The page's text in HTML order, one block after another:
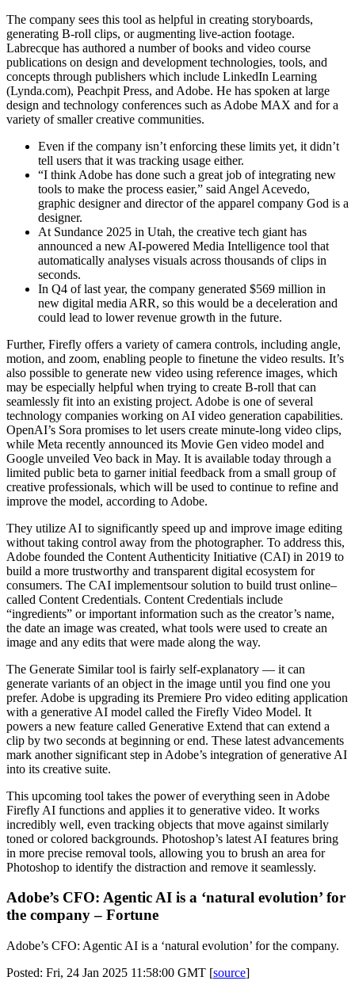
The company sees this tool as helpful in creating storyboards,
generating B-roll clips, or augmenting live-action footage.
Labrecque has authored a number of books and video course
publications on design and development technologies, tools, and
concepts through publishers which include LinkedIn Learning
(Lynda.com), Peachpit Press, and Adobe. He has spoken at large
design and technology conferences such as Adobe MAX and for a
variety of smaller creative communities.
Even if the company isn’t enforcing these limits yet, it didn’t
tell users that it was tracking usage either.
“I think Adobe has done such a great job of integrating new
tools to make the process easier,” said Angel Acevedo,
graphic designer and director of the apparel company God is a
designer.
At Sundance 2025 in Utah, the creative tech giant has
announced a new AI-powered Media Intelligence tool that
automatically analyses visuals across thousands of clips in
seconds.
In Q4 of last year, the company generated $569 million in
new digital media ARR, so this would be a deceleration and
could lead to lower revenue growth in the future.
Further, Firefly offers a variety of camera controls, including angle,
motion, and zoom, enabling people to finetune the video results. It’s
also possible to generate new video using reference images, which
may be especially helpful when trying to create B-roll that can
seamlessly fit into an existing project. Adobe is one of several
technology companies working on AI video generation capabilities.
OpenAI’s Sora promises to let users create minute-long video clips,
while Meta recently announced its Movie Gen video model and
Google unveiled Veo back in May. It is available today through a
limited public beta to garner initial feedback from a small group of
creative professionals, which will be used to continue to refine and
improve the model, according to Adobe.
They utilize AI to significantly speed up and improve image editing
without taking control away from the photographer. To address this,
Adobe founded the Content Authenticity Initiative (CAI) in 2019 to
build a more trustworthy and transparent digital ecosystem for
consumers. The CAI implementsour solution to build trust online–
called Content Credentials. Content Credentials include
“ingredients” or important information such as the creator’s name,
the date an image was created, what tools were used to create an
image and any edits that were made along the way.
The Generate Similar tool is fairly self-explanatory — it can
generate variants of an object in the image until you find one you
prefer. Adobe is upgrading its Premiere Pro video editing application
with a generative AI model called the Firefly Video Model. It
powers a new feature called Generative Extend that can extend a
clip by two seconds at beginning or end. These latest advancements
mark another significant step in Adobe’s integration of generative AI
into its creative suite.
This upcoming tool takes the power of everything seen in Adobe
Firefly AI functions and applies it to generative video. It works
incredibly well, even tracking objects that move against similarly
toned or colored backgrounds. Photoshop’s latest AI features bring
in more precise removal tools, allowing you to brush an area for
Photoshop to identify the distraction and remove it seamlessly.
Adobe’s CFO: Agentic AI is a ‘natural evolution’ for
the company – Fortune
Adobe’s CFO: Agentic AI is a ‘natural evolution’ for the company.
Posted: Fri, 24 Jan 2025 11:58:00 GMT [source]